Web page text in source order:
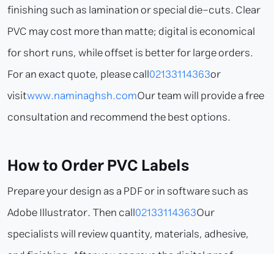
finishing such as lamination or special die-cuts. Clear
PVC may cost more than matte; digital is economical
for short runs, while offset is better for large orders.
For an exact quote, please call02133114363or
visitwww.naminaghsh.comOur team will provide a free
consultation and recommend the best options.
How to Order PVC Labels
Prepare your design as a PDF or in software such as
Adobe Illustrator. Then call02133114363Our
specialists will review quantity, materials, adhesive,